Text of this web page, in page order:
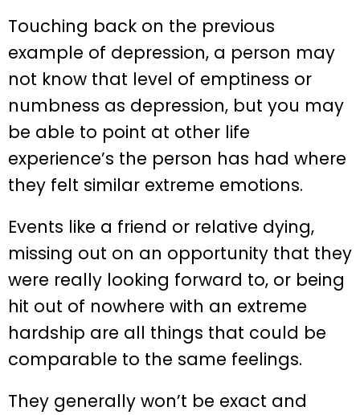
Touching back on the previous
example of depression, a person may
not know that level of emptiness or
numbness as depression, but you may
be able to point at other life
experience’s the person has had where
they felt similar extreme emotions.
Events like a friend or relative dying,
missing out on an opportunity that they
were really looking forward to, or being
hit out of nowhere with an extreme
hardship are all things that could be
comparable to the same feelings.
They generally won’t be exact and